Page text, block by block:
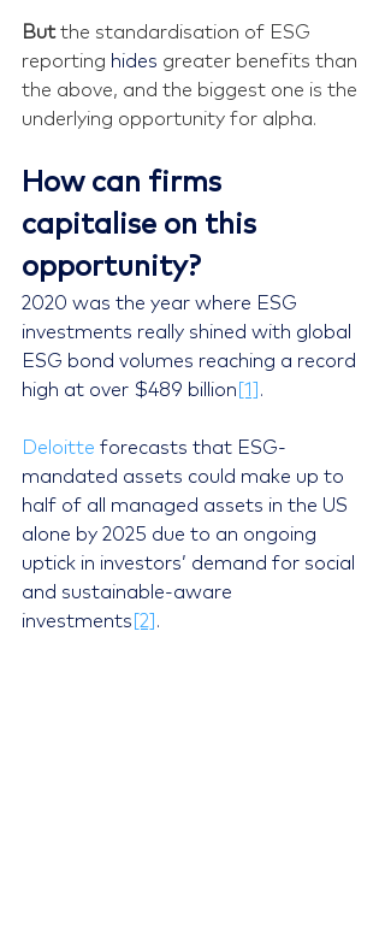
But the standardisation of ESG
reporting hides greater benefits than
the above, and the biggest one is the
underlying opportunity for alpha.
How can firms
capitalise on this
opportunity?
2020 was the year where ESG
investments really shined with global
ESG bond volumes reaching a record
high at over $489 billion [1] .
Deloitte forecasts that ESG-
mandated assets could make up to
half of all managed assets in the US
alone by 2025 due to an ongoing
uptick in investors’ demand for social
and sustainable-aware
investments [2] .